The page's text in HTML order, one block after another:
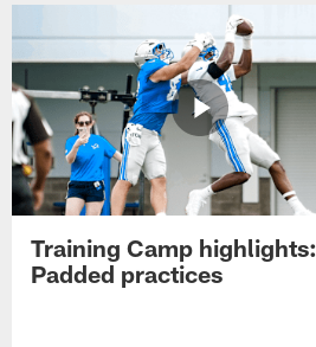
Training Camp highlights:
Padded practices